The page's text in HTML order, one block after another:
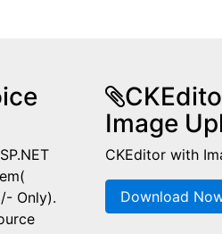
Only).
Image
CKEditor with
Download